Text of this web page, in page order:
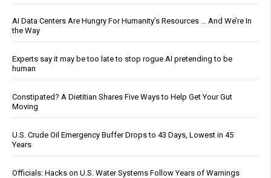
AI Data Centers Are Hungry For Humanity’s Resources … And We’re In
the Way
Experts say it may be too late to stop rogue AI pretending to be
human
Constipated? A Dietitian Shares Five Ways to Help Get Your Gut
Moving
U.S. Crude Oil Emergency Buffer Drops to 43 Days, Lowest in 45
Years
Officials: Hacks on U.S. Water Systems Follow Years of Warnings